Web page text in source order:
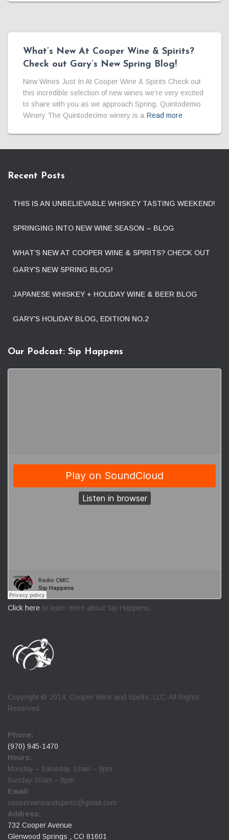
What’s New At Cooper Wine & Spirits?
Check out Gary’s New Spring Blog!
New Wines Just In At Cooper Wine & Spirits Check out
this incredible selection of new wines we’re very excited
to share with you as we approach Spring. Quintodemio
Winery The Quintodecimo winery is a Read more
Recent Posts
THIS IS AN UNBELIEVABLE WHISKEY TASTING WEEKEND!
SPRINGING INTO NEW WINE SEASON – BLOG
WHAT’S NEW AT COOPER WINE & SPIRITS? CHECK OUT
GARY’S NEW SPRING BLOG!
JAPANESE WHISKEY + HOLIDAY WINE & BEER BLOG
GARY’S HOLIDAY BLOG, EDITION NO.2
Our Podcast: Sip Happens
Click here to learn more about Sip Happens.
Copyright © 2014. Cooper Wine and Spirits, LLC. All Rights
Reserved.
Phone:
(970) 945-1470
Hours:
Monday – Saturday 10am – 9pm
Sunday 10am – 8pm
Email:
cooperwineandspirits@gmail.com
Address:
732 Cooper Avenue
Glenwood Springs , CO 81601